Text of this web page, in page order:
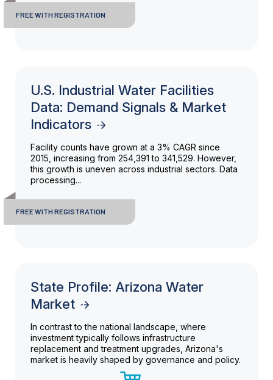
FREE WITH REGISTRATION
U.S. Industrial Water Facilities
Data: Demand Signals & Market
Indicators
Facility counts have grown at a 3% CAGR since
2015, increasing from 254,391 to 341,529. However,
this growth is uneven across industrial sectors. Data
processing...
FREE WITH REGISTRATION
State Profile: Arizona Water
Market
In contrast to the national landscape, where
investment typically follows infrastructure
replacement and treatment upgrades, Arizona's
market is heavily shaped by governance and policy.